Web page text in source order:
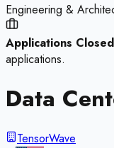
Engineering &
Applications Closed
applications.
Data
TensorWave